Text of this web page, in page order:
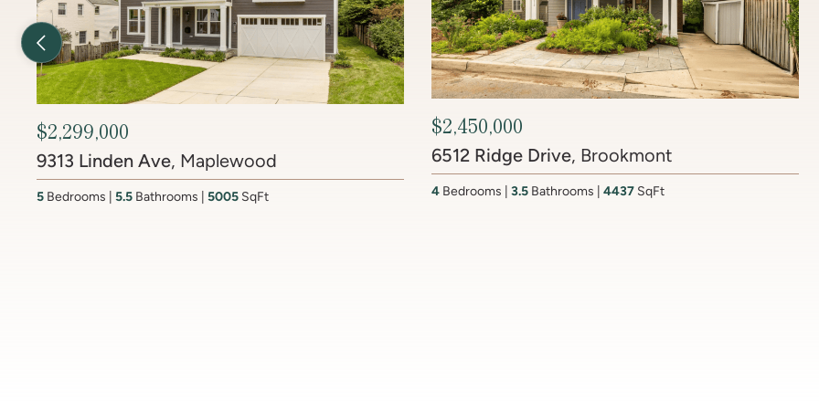
Previous Listing
$2,450,000
6512 Ridge Drive , Brookmont
4 Bedrooms 3.5 Bathrooms 4437 SqFt
Contact Agent
201 Lake Coventry Drive, Lake Coventry